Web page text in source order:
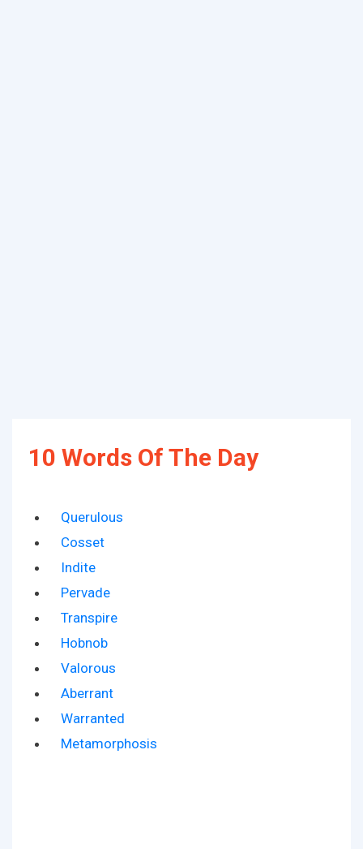
10 Words Of The Day
Querulous
Cosset
Indite
Pervade
Transpire
Hobnob
Valorous
Aberrant
Warranted
Metamorphosis